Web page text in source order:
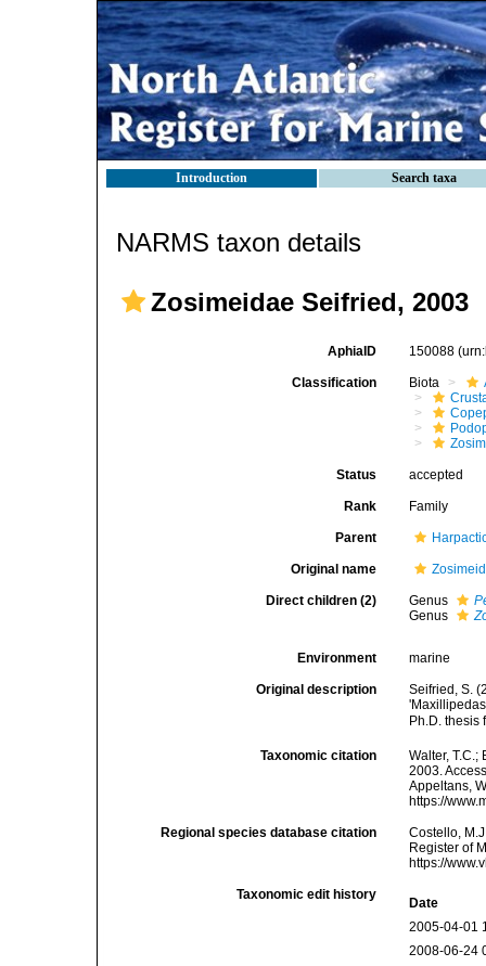
Introduction Search taxa
NARMS taxon details
Zosimeidae Seifried, 2003
AphiaID 150088
Classification Biota
Status accepted
Rank Family
Parent
Original name
Direct children (2) Genus
Genus
Environment marine
Original description
Seifried, S.
Ph.D. thesis
Taxonomic citation
Walter,
2003.
Appeltans,
https://
Regional species database citation
Costello,
Register of
https://
Taxonomic edit history
Date
2005-04-01
2008-06-24